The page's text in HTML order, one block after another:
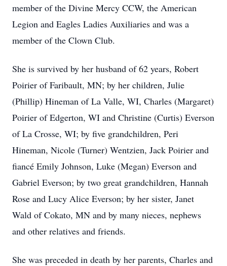
member of the Divine Mercy CCW, the American
Legion and Eagles Ladies Auxiliaries and was a
member of the Clown Club.
She is survived by her husband of 62 years, Robert
Poirier of Faribault, MN; by her children, Julie
(Phillip) Hineman of La Valle, WI, Charles (Margaret)
Poirier of Edgerton, WI and Christine (Curtis) Everson
of La Crosse, WI; by five grandchildren, Peri
Hineman, Nicole (Turner) Wentzien, Jack Poirier and
fiancé Emily Johnson, Luke (Megan) Everson and
Gabriel Everson; by two great grandchildren, Hannah
Rose and Lucy Alice Everson; by her sister, Janet
Wald of Cokato, MN and by many nieces, nephews
and other relatives and friends.
She was preceded in death by her parents, Charles and